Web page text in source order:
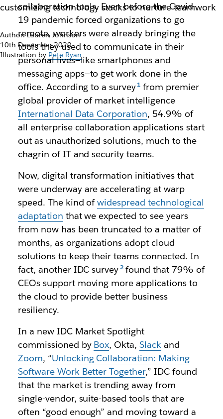
customizing technology stacks to nurture teamwork
Author: Lauren Johnson
10th December 2020
Illustration by Pete Ryan
collaboration tools. Even before the Covid-
19 pandemic forced organizations to go
remote, workers were already bringing the
tools they used to communicate in their
personal lives—like smartphones and
messaging apps—to get work done in the
office. According to a survey from premier
global provider of market intelligence
International Data Corporation, 54.9% of
all enterprise collaboration applications start
out as unauthorized solutions, much to the
chagrin of IT and security teams.
Now, digital transformation initiatives that
were underway are accelerating at warp
speed. The kind ofwidespread technological
adaptation that we expected to see years
from now has been truncated to a matter of
months, as organizations adopt cloud
solutions to keep their teams connected. In
fact, another IDC surveyfound that 79% of
CEOs support moving more applications to
the cloud to provide better business
resiliency.
In a new IDC Market Spotlight
commissioned by Box, Okta,Slack and
Zoom, “Unlocking Collaboration: Making
Software Work Better Together,” IDC found
that the market is trending away from
single-vendor, suite-based tools that are
often “good enough” and moving toward a